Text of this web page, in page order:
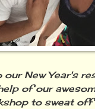
New Year's
of our
to sweat